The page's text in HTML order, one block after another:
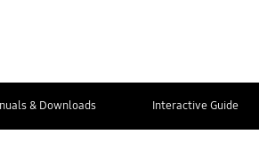
& Downloads Interactive Guide